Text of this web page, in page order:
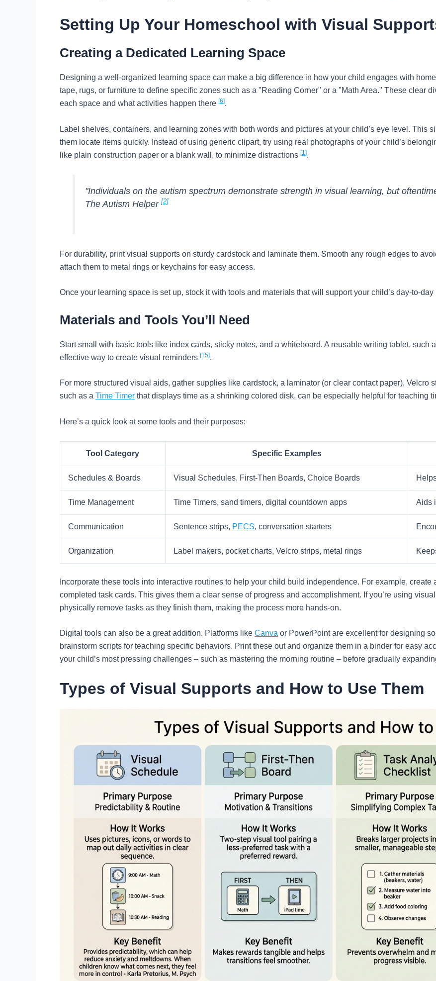
Setting Up Your Homeschool with Visual
Creating a Dedicated Learning Space
Designing a well-organized learning space can make a big difference in how your child engages with
tape, rugs, or furniture to define specific zones such as a "Reading Corner" or a "Math Area." These clear
each space and what activities happen there [6].
Label shelves, containers, and learning zones with both words and pictures at your child’s eye level. This
them locate items quickly. Instead of using generic clipart, try using real photographs of your child’s
like plain construction paper or a blank wall, to minimize distractions [1].
"Individuals on the autism spectrum demonstrate strength in visual learning, but
The Autism Helper[2]
For durability, print visual supports on sturdy cardstock and laminate them. Smooth any rough edges to
attach them to metal rings or keychains for easy access.
Once your learning space is set up, stock it with tools and materials that will support your child’s day-to-day
Materials and Tools You’ll Need
Start small with basic tools like index cards, sticky notes, and a whiteboard. A reusable writing tablet, such
effective way to create visual reminders [15].
For more structured visual aids, gather supplies like cardstock, a laminator (or clear contact paper), Velcro
such as a Time Timer that displays time as a shrinking colored disk, can be especially helpful for teaching
Here’s a quick look at some tools and their purposes:
Tool Category Specific Examples
Schedules & Boards Visual Schedules, First-Then Boards, Choice Boards
Time Management Time Timers, sand timers, digital countdown apps Aids
Communication Sentence strips, PECS, conversation starters
Organization Label makers, pocket charts, Velcro strips, metal rings
Incorporate these tools into interactive routines to help your child build independence. For example,
completed task cards. This gives them a clear sense of progress and accomplishment. If you’re using
physically remove tasks as they finish them, making the process more hands-on.
Digital tools can also be a great addition. Platforms like Canva or PowerPoint are excellent for designing
brainstorm scripts for teaching specific behaviors. Print these out and organize them in a binder for easy
your child’s most pressing challenges – such as mastering the morning routine – before gradually
Types of Visual Supports and How to Use Them